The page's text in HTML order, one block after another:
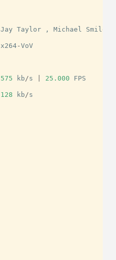
Jay Taylor , Michael
Smiley
x264-VoV
575 kb /s 25.000
FPS
128 kb /s